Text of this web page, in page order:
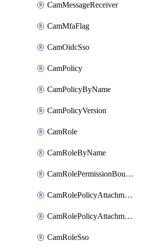
CamMessageReceiver
CamMfaFlag
CamOidcSso
CamPolicy
CamPolicyByName
CamPolicyVersion
CamRole
CamRoleByName
CamRolePermissionBoundaryAttachment
CamRolePolicyAttachment
CamRolePolicyAttachmentByName
CamRoleSso